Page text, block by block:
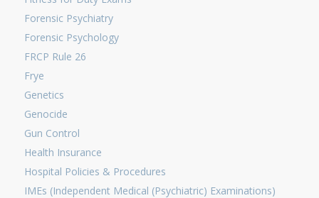
Forensic Psychiatry
Forensic Psychology
FRCP Rule 26
Frye
Genetics
Genocide
Gun Control
Health Insurance
Hospital Policies & Procedures
IMEs (Independent Medical (Psychiatric) Examinations)